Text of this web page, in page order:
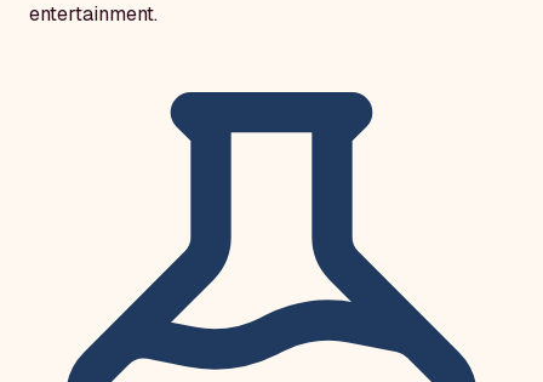
entertainment.